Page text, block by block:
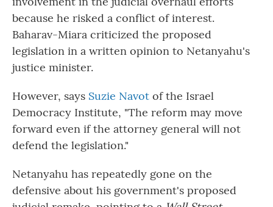
because he risked a conflict of interest.
Baharav-Miara criticized the proposed
legislation in a written opinion to Netanyahu's
justice minister.
However, says Suzie Navot of the Israel
Democracy Institute, "The reform may move
forward even if the attorney general will not
defend the legislation."
Netanyahu has repeatedly gone on the
defensive about his government's proposed